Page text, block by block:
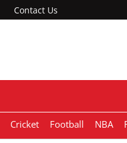
Contact Us
Cricket Football NBA